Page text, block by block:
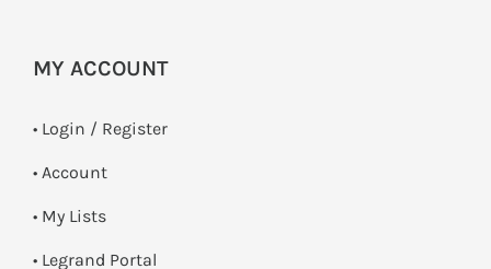
MY ACCOUNT
• Login / Register
• Account
• My Lists
• Legrand Portal